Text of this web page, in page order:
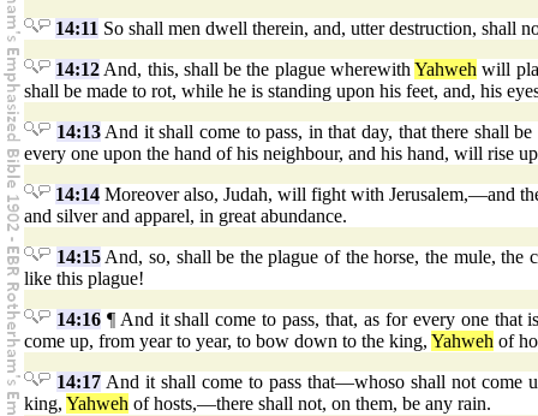
14:11 So shall men dwell therein, and, utter destruction, shall
14:12 And, this, shall be the plague wherewithYahweh will
shall be made to rot, while he is standing upon his feet, and, his
14:13And it shall come to pass, in that day, that there shall
every one upon the hand of his neighbour, and his hand, will rise
14:14 Moreover also, Judah, will fight with Jerusalem,—and
and silver and apparel, in great abundance.
14:15And, so, shall be the plague of the horse, the mule, the
like this plague!
14:16¶ And it shall come to pass, that, as for every one that
come up, from year to year, to bow down to the king, Yahweh of
14:17And it shall come to pass that—whoso shall not come
king, Yahweh of hosts,—there shall not, on them, be any rain.